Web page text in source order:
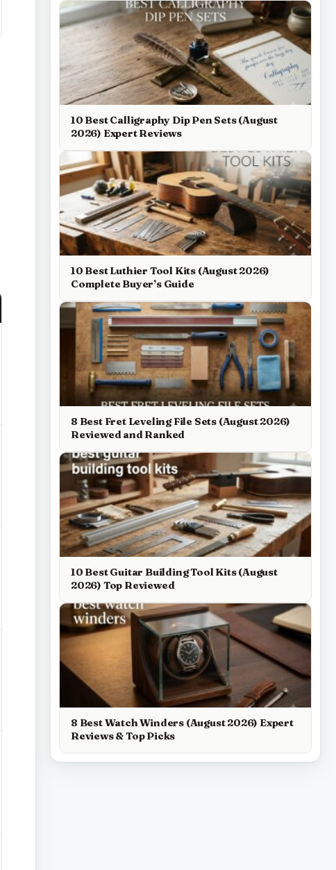
10 Best Calligraphy Dip Pen Sets (August
2026) Expert Reviews
10 Best Luthier Tool Kits (August 2026)
Complete Buyer’s Guide
8 Best Fret Leveling File Sets (August 2026)
Reviewed and Ranked
10 Best Guitar Building Tool Kits (August
2026) Top Reviewed
8 Best Watch Winders (August 2026) Expert
Reviews & Top Picks